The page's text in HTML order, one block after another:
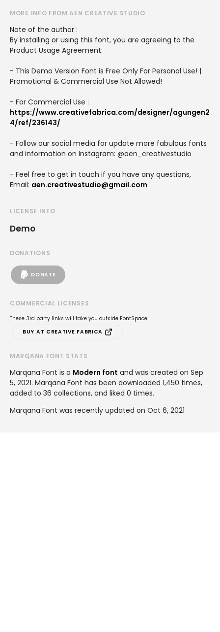
MORE INFO FROM AEN CREATIVE STUDIO
Note of the author :
By installing or using this font, you are agreeing to the
Product Usage Agreement:
- This Demo Version Font is Free Only For Personal Use! |
Promotional & Commercial Use Not Allowed!
- For Commercial Use :
https://www.creativefabrica.com/designer/agungen2
4/ref/236143/
- Follow our social media for update more fabulous fonts
and information on Instagram: @aen_creativestudio
- Feel free to get in touch if you have any questions,
Email: aen.creativestudio@gmail.com
LICENSE INFO
Demo
DONATIONS
DONATE
COMMERCIAL LICENSES
These 3rd party links will take you outside FontSpace
BUY AT CREATIVE FABRICA
MARQANA FONT STATS
Marqana Font is a Modern font and was created on Sep
5, 2021. Marqana Font has been downloaded 1,450 times,
added to 36 collections, and liked 0 times.
Marqana Font was recently updated on Oct 6, 2021